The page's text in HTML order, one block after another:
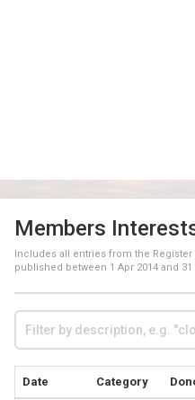
Members
Includes all entries from the
published between 1 Apr 2014 and 31
Date Category